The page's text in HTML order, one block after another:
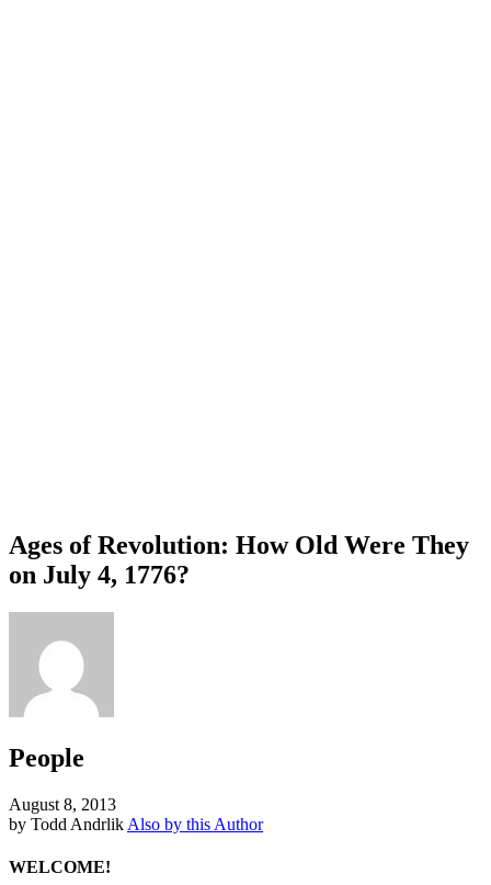
Ages of Revolution: How Old Were They
on July 4, 1776?
People
August 8, 2013
by Todd Andrlik Also by this Author
WELCOME!